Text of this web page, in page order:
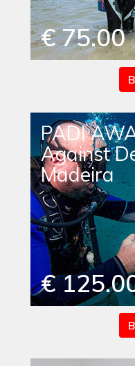
€ 75.00
PADI
Against
Madeira
€